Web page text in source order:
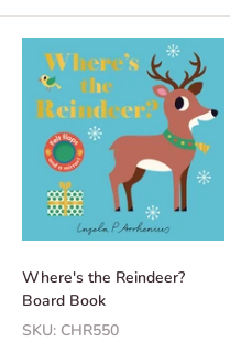
Where's the Reindeer?
Board Book
SKU: CHR550